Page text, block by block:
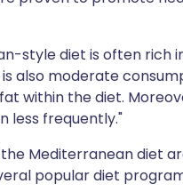
style diet is often rich
also moderate
within the diet.
less frequently."
Mediterranean diet
popular diet